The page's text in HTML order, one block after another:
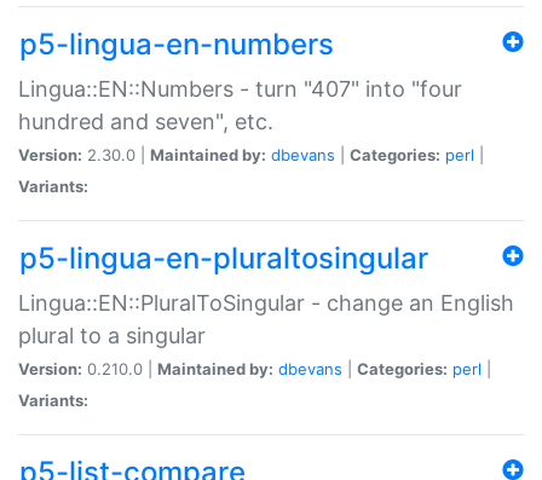
p5-lingua-en-numbers
Lingua::EN::Numbers - turn "407" into "four
hundred and seven", etc.
Version: 2.30.0 | Maintained by: dbevans Categories: perl
Variants:
p5-lingua-en-pluraltosingular
Lingua::EN::PluralToSingular - change an English
plural to a singular
Version: 0.210.0 | Maintained by: dbevans Categories: perl
Variants:
p5-list-compare